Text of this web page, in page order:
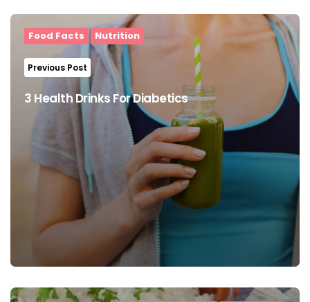
Post
navigation
Food Facts Nutrition
Previous Post
3 Health Drinks For Diabetics